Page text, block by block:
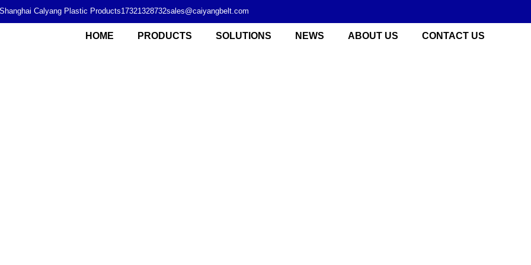
Shanghai Calyang Plastic Products17321328732sales@caiyangbelt.com
HOME PRODUCTS SOLUTIONS NEWS ABOUT US CONTACT US